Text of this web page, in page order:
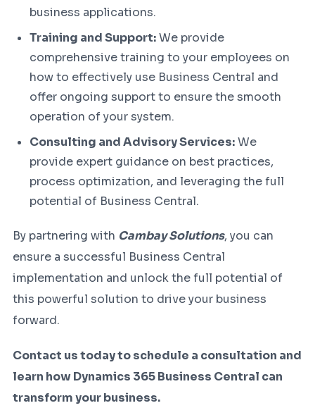
business applications.
Training and Support:We provide
comprehensive training to your employees on
how to effectively use Business Central and
offer ongoing support to ensure the smooth
operation of your system.
Consulting and Advisory Services:We
provide expert guidance on best practices,
process optimization, and leveraging the full
potential of Business Central.
By partnering with Cambay Solutions, you can
ensure a successful Business Central
implementation and unlock the full potential of
this powerful solution to drive your business
forward.
Contact us today to schedule a consultation and
learn how Dynamics 365 Business Central can
transform your business.